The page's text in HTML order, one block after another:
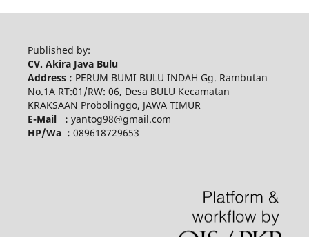
Published by:
CV. Akira Java Bulu
Address : PERUM BUMI BULU INDAH Gg. Rambutan
No.1A RT:01/RW: 06, Desa BULU Kecamatan
KRAKSAAN Probolinggo, JAWA TIMUR
E-Mail : yantog98@gmail.com
HP/Wa : 089618729653